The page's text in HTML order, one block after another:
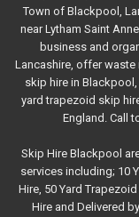
Town of Blackpool,
near Lytham Saint
business and
Lancashire, offer waste
skip hire in
yard trapezoid skip
England. Call
Skip Hire Blackpool
services including; 10
Hire, 50 Yard
Hire and Delivered